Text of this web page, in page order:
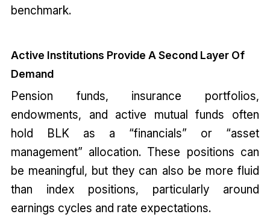
benchmark.
Active Institutions Provide A Second Layer Of
Demand
Pension funds, insurance portfolios,
endowments, and active mutual funds often
hold BLK as a “financials” or “asset
management” allocation. These positions can
be meaningful, but they can also be more fluid
than index positions, particularly around
earnings cycles and rate expectations.